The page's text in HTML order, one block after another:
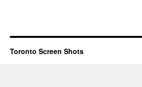
Toronto Screen Shots